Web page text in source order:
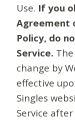
Use. If you
Agreement
Policy, do
Service.
change by
effective
Singles
Service